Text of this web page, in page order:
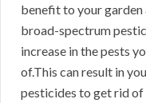
benefit to your garden
broad-spectrum
increase in the pests
of.This can result in
pesticides to get rid of